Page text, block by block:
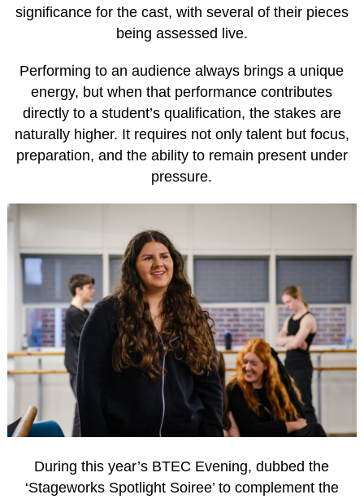
significance for the cast, with several of their pieces
being assessed live.
Performing to an audience always brings a unique
energy, but when that performance contributes
directly to a student’s qualification, the stakes are
naturally higher. It requires not only talent but focus,
preparation, and the ability to remain present under
pressure.
During this year’s BTEC Evening, dubbed the
‘Stageworks Spotlight Soiree’ to complement the